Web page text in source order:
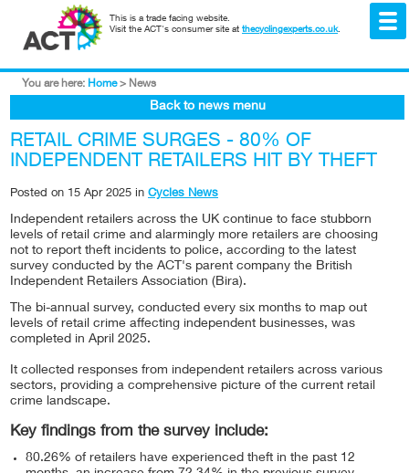
This is a trade facing website.
Visit the ACT's consumer site at thecyclingexperts.co.uk.
You are here: Home > News
Back to news menu
RETAIL CRIME SURGES - 80% OF
INDEPENDENT RETAILERS HIT BY THEFT
Posted on 15 Apr 2025 in Cycles News
Independent retailers across the UK continue to face stubborn
levels of retail crime and alarmingly more retailers are choosing
not to report theft incidents to police, according to the latest
survey conducted by the ACT's parent company the British
Independent Retailers Association (Bira).
The bi-annual survey, conducted every six months to map out
levels of retail crime affecting independent businesses, was
completed in April 2025.
It collected responses from independent retailers across various
sectors, providing a comprehensive picture of the current retail
crime landscape.
Key findings from the survey include:
80.26% of retailers have experienced theft in the past 12